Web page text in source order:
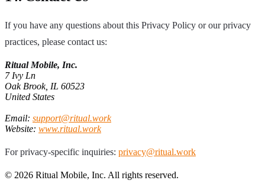
If you have any questions about this Privacy Policy or our privacy
practices, please contact us:
Ritual Mobile, Inc.
7 Ivy Ln
Oak Brook, IL 60523
United States
Email: support@ritual.work
Website: www.ritual.work
For privacy-specific inquiries: privacy@ritual.work
© 2026 Ritual Mobile, Inc. All rights reserved.